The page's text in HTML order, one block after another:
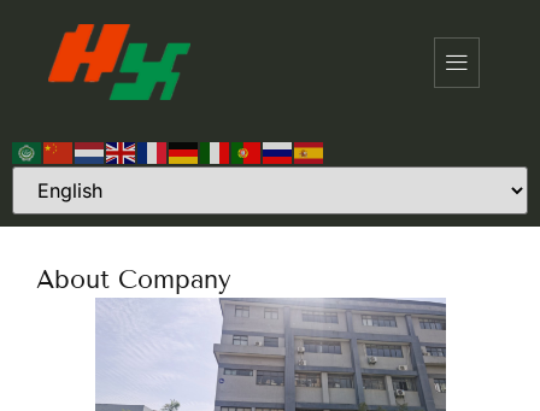
About Company